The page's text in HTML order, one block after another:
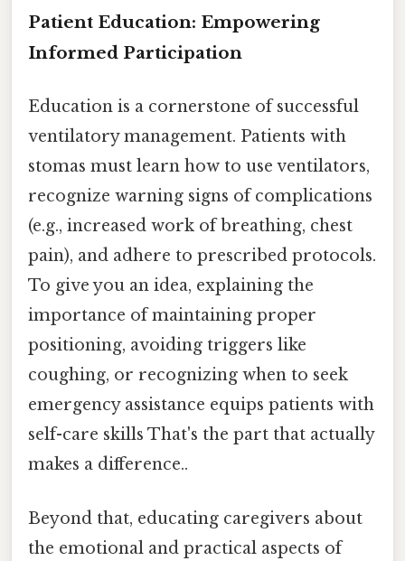
Patient Education: Empowering
Informed Participation
Education is a cornerstone of successful
ventilatory management. Patients with
stomas must learn how to use ventilators,
recognize warning signs of complications
(e.g., increased work of breathing, chest
pain), and adhere to prescribed protocols.
To give you an idea, explaining the
importance of maintaining proper
positioning, avoiding triggers like
coughing, or recognizing when to seek
emergency assistance equips patients with
self-care skills That's the part that actually
makes a difference..
Beyond that, educating caregivers about
the emotional and practical aspects of